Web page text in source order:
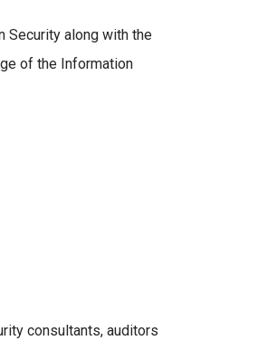
Security along with the
of the Information
consultants, auditors